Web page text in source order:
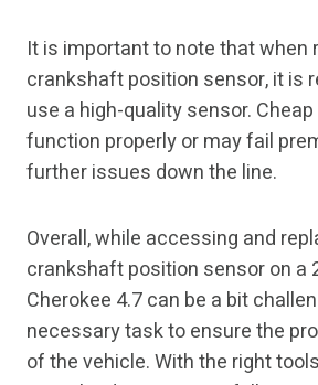
It is important to note that when
crankshaft position sensor, it is
use a high-quality sensor.
function properly or may fail
further issues down the line.
Overall, while accessing and
crankshaft position sensor on a
Cherokee 4.7 can be a bit
necessary task to ensure the
of the vehicle. With the right